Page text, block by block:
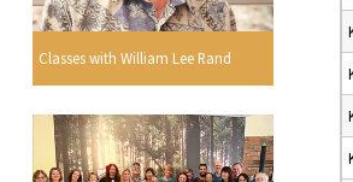
Classes with William Lee Rand